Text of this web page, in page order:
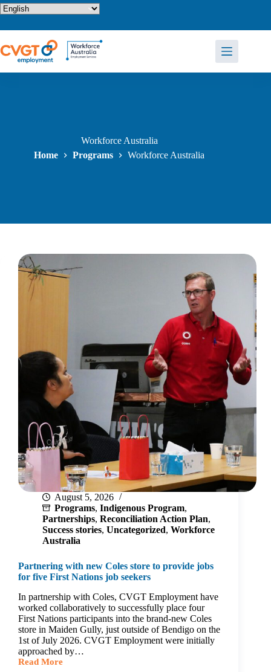
Skip
to
Workforce Australia
Home
Programs Workforce Australia
August 5, 2026
Programs, Indigenous Program,
Partnerships, Reconciliation Action Plan,
Success stories, Uncategorized, Workforce
Australia
Partnering with new Coles store to provide jobs
for five First Nations job seekers
In partnership with Coles, CVGT Employment have
worked collaboratively to successfully place four
First Nations participants into the brand-new Coles
store in Maiden Gully, just outside of Bendigo on the
1st of July 2026. CVGT Employment were initially
approached by…
Read More
Partnering